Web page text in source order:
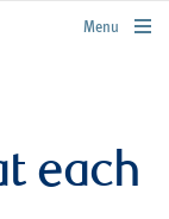
rbcwealthmanagement.com
Menu
each